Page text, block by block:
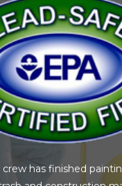
has finished